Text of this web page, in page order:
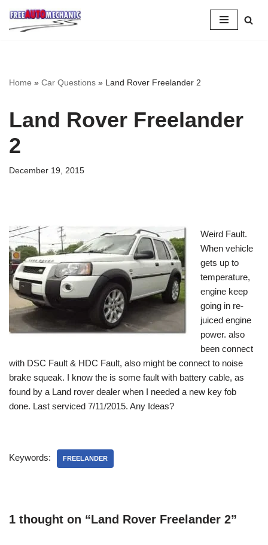
Skip
Home » Car Questions » Land Rover Freelander 2
Land Rover Freelander
2
December 19, 2015
Weird Fault.
When vehicle
gets up to
temperature,
engine keep
going in re-
juiced engine
power. also
been connect
with DSC Fault & HDC Fault, also might be connect to noise
brake squeak. I know the is some fault with battery cable, as
found by a Land rover dealer when I needed a new key fob
done. Last serviced 7/11/2015. Any Ideas?
Keywords: FREELANDER
1 thought on “Land Rover Freelander 2”